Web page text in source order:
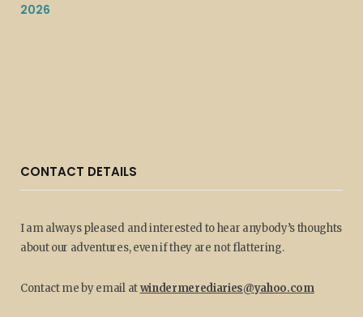
2026
CONTACT DETAILS
I am always pleased and interested to hear anybody’s thoughts
about our adventures, even if they are not flattering.
Contact me by email atwindermerediaries@yahoo.com